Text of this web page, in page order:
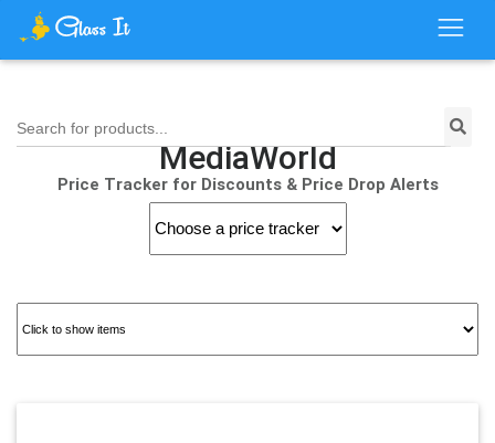
Search for products...
MediaWorld
Price Tracker for Discounts & Price Drop Alerts